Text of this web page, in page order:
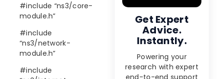
#include “ns3/core-
module.h”
#include
“ns3/network-
module.h”
#include
Get Expert
Advice.
Instantly.
Powering your
research with expert